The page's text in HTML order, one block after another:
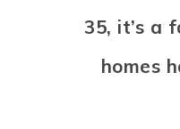
35, it’s a
homes